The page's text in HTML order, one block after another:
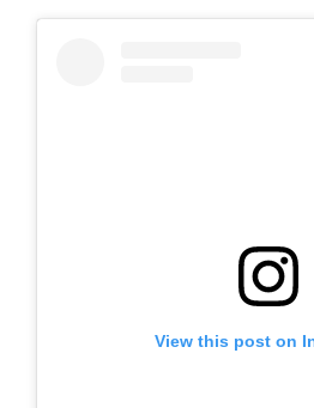
View this post on